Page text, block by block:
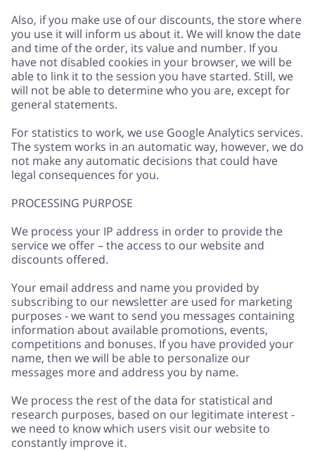
Also, if you make use of our discounts, the store where
you use it will inform us about it. We will know the date
and time of the order, its value and number. If you
have not disabled cookies in your browser, we will be
able to link it to the session you have started. Still, we
will not be able to determine who you are, except for
general statements.
For statistics to work, we use Google Analytics services.
The system works in an automatic way, however, we do
not make any automatic decisions that could have
legal consequences for you.
PROCESSING PURPOSE
We process your IP address in order to provide the
service we offer – the access to our website and
discounts offered.
Your email address and name you provided by
subscribing to our newsletter are used for marketing
purposes - we want to send you messages containing
information about available promotions, events,
competitions and bonuses. If you have provided your
name, then we will be able to personalize our
messages more and address you by name.
We process the rest of the data for statistical and
research purposes, based on our legitimate interest -
we need to know which users visit our website to
constantly improve it.